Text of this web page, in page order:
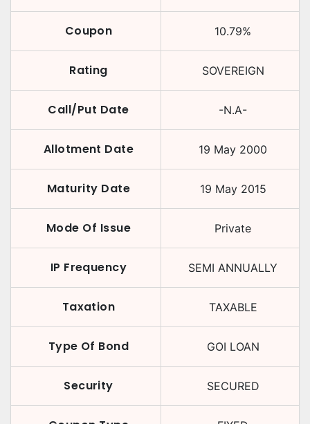
Coupon 10.79%
Rating SOVEREIGN
Call/Put Date -N.A-
Allotment Date 19 May 2000
Maturity Date 19 May 2015
Mode Of Issue Private
IP Frequency SEMI ANNUALLY
Taxation TAXABLE
Type Of Bond GOI LOAN
Security SECURED